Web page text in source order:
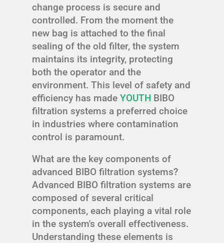
change process is secure and
controlled. From the moment the
new bag is attached to the final
sealing of the old filter, the system
maintains its integrity, protecting
both the operator and the
environment. This level of safety and
efficiency has made YOUTH BIBO
filtration systems a preferred choice
in industries where contamination
control is paramount.
What are the key components of
advanced BIBO filtration systems?
Advanced BIBO filtration systems are
composed of several critical
components, each playing a vital role
in the system's overall effectiveness.
Understanding these elements is